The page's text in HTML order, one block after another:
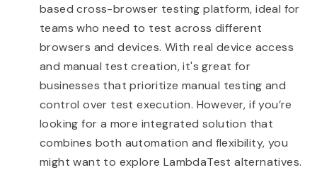
based cross-browser testing platform, ideal for
teams who need to test across different
browsers and devices. With real device access
and manual test creation, it's great for
businesses that prioritize manual testing and
control over test execution. However, if you’re
looking for a more integrated solution that
combines both automation and flexibility, you
might want to explore LambdaTest alternatives.